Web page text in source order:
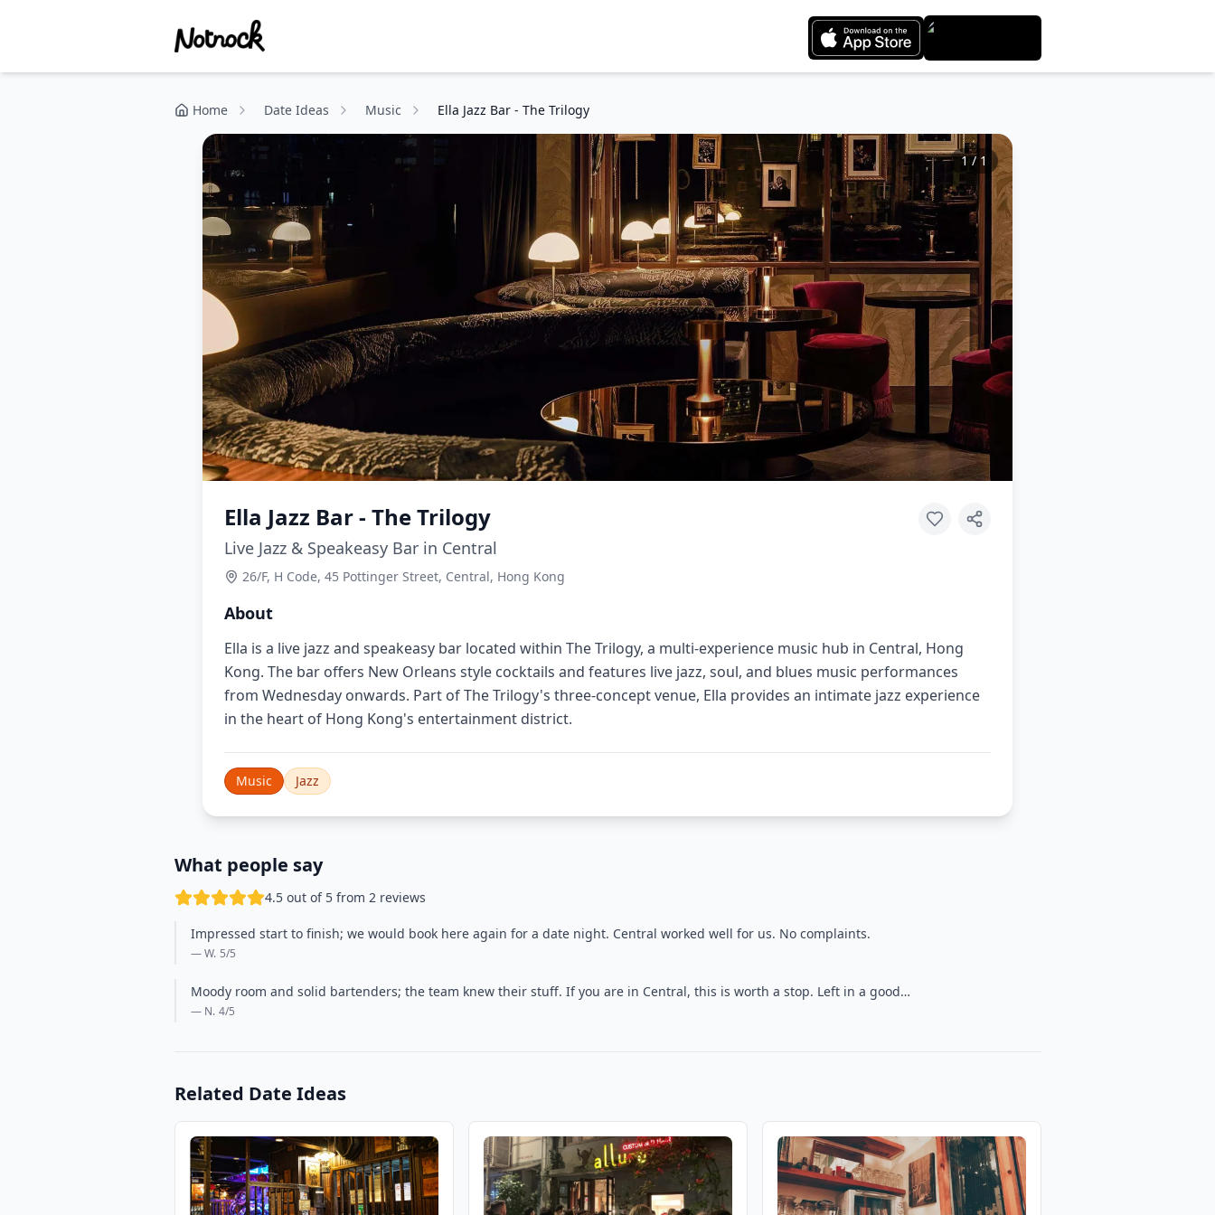
Home Date Ideas Music Ella Jazz Bar - The Trilogy
1/ 1
Ella Jazz Bar - The Trilogy
Live Jazz & Speakeasy Bar in Central
26/F, H Code, 45 Pottinger Street, Central, Hong Kong
About
Ella is a live jazz and speakeasy bar located within The Trilogy, a multi-experience music hub in Central, Hong
Kong. The bar offers New Orleans style cocktails and features live jazz, soul, and blues music performances
from Wednesday onwards. Part of The Trilogy's three-concept venue, Ella provides an intimate jazz experience
in the heart of Hong Kong's entertainment district.
Music Jazz
What people say
4.5 out of 5 from 2 reviews
Impressed start to finish; we would book here again for a date night. Central worked well for us. No complaints.
— W. 5/5
Moody room and solid bartenders; the team knew their stuff. If you are in Central, this is worth a stop. Left in a good…
— N. 4/5
Related Date Ideas